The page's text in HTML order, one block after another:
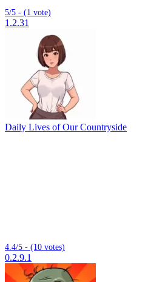
5/5 - (1 vote)
1.2.31
Daily Lives of Our Countryside
4.4/5 - (10 votes)
0.2.9.1